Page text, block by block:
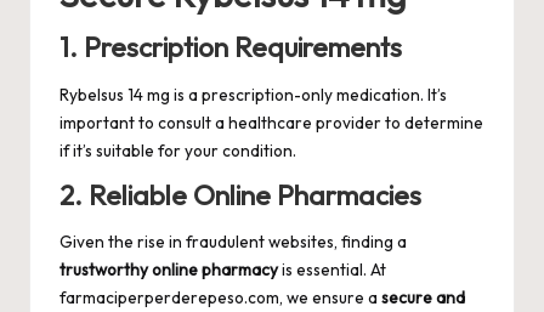
1. Prescription Requirements
Rybelsus 14 mg is a prescription-only medication. It’s
important to consult a healthcare provider to determine
if it’s suitable for your condition.
2. Reliable Online Pharmacies
Given the rise in fraudulent websites, finding a
trustworthy online pharmacyis essential. At
farmaciperperderepeso.com, we ensure a secure and